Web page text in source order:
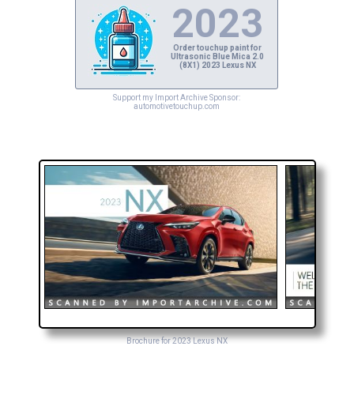
2023
Order touchup paint for
Ultrasonic Blue Mica 2.0
(8X1) 2023 Lexus NX
Support my Import Archive Sponsor:
automotivetouchup.com
Brochure for 2023 Lexus NX